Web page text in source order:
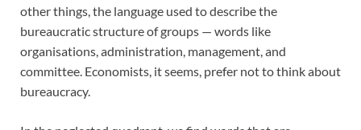
other things, the language used to describe the
bureaucratic structure of groups — words like
organisations, administration, management, and
committee. Economists, it seems, prefer not to think about
bureaucracy.